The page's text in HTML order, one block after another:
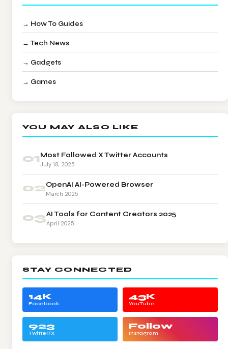
→ How To Guides
→ Tech News
→ Gadgets
→ Games
YOU MAY ALSO LIKE
01Most Followed X Twitter Accounts
July 18, 2025
02OpenAI AI-Powered Browser
March 2025
03AI Tools for Content Creators 2025
April 2025
STAY CONNECTED
14K
Facebook
43K
YouTube
923
Twitter/X
Follow
Instagram